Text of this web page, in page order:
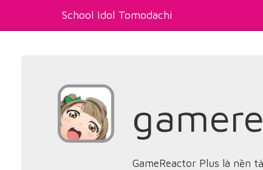
School Idol Tomodachi
GameReactor Plus là nền